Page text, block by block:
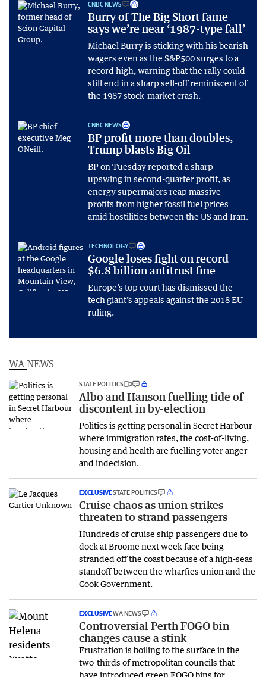
CNBC NEWS
Burry of The Big Short fame
says we’re near ‘1987-type fall’
Michael Burry is sticking with his bearish
wagers even as the S&P500 surges to a
record high, warning that the rally could
still end in a sharp sell-off reminiscent of
the 1987 stock-market crash.
CNBC NEWS
BP profit more than doubles,
Trump blasts Big Oil
BP on Tuesday reported a sharp
upswing in second-quarter profit, as
energy supermajors reap massive
profits from higher fossil fuel prices
amid hostilities between the US and Iran.
TECHNOLOGY
Google loses fight on record
$6.8 billion antitrust fine
Europe’s top court has dismissed the
tech giant’s appeals against the 2018 EU
ruling.
WA NEWS
STATE POLITICS
Albo and Hanson fuelling tide of
discontent in by-election
Politics is getting personal in Secret Harbour
where immigration rates, the cost-of-living,
housing and health are fuelling voter anger
and indecision.
EXCLUSIVESTATE POLITICS
Cruise chaos as union strikes
threaten to strand passengers
Hundreds of cruise ship passengers due to
dock at Broome next week face being
stranded off the coast because of a high-seas
standoff between the wharfies union and the
Cook Government.
EXCLUSIVEWA NEWS
Controversial Perth FOGO bin
changes cause a stink
Frustration is boiling to the surface in the
two-thirds of metropolitan councils that
have introduced green FOGO bins for